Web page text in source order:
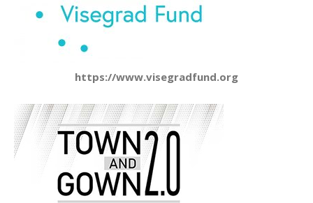
https://www.visegradfund.org